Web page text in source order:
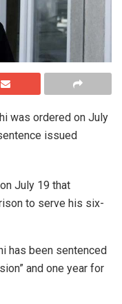
was ordered on July
issued
July 19 that
to serve his six-
has been sentenced
and one year for